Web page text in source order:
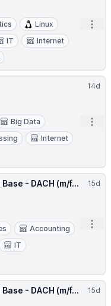
Linux
IT
Internet
14d
Big Data
Internet
15d
- DACH (m/f...
Accounting
IT
15d
- DACH (m/f...